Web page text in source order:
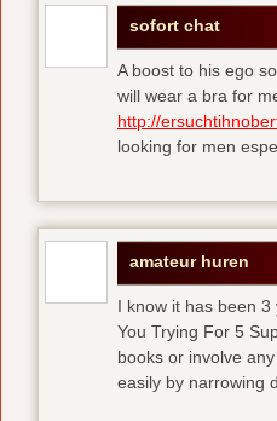
sofort chat
A boost to his ego
will wear a bra for
http://
looking for men
amateur huren
I know it has been
You Trying For 5
books or involve
easily by narrowing